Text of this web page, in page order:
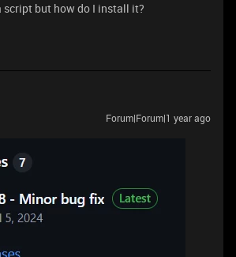
script but how do I install it?
Forum|Forum|1 year ago